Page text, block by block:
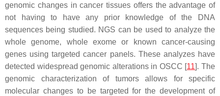
genomic changes in cancer tissues offers the advantage of
not having to have any prior knowledge of the DNA
sequences being studied. NGS can be used to analyze the
whole genome, whole exome or known cancer-causing
genes using targeted cancer panels. These analyzes have
detected widespread genomic alterations in OSCC [11]. The
genomic characterization of tumors allows for specific
molecular changes to be targeted for the development of